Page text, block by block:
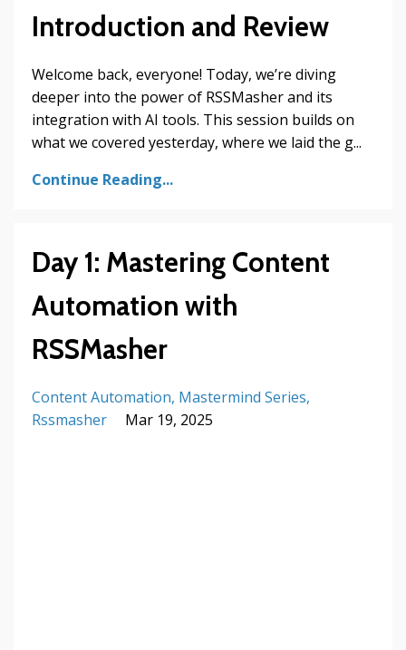
Introduction and Review
Welcome back, everyone! Today, we’re diving
deeper into the power of RSSMasher and its
integration with AI tools. This session builds on
what we covered yesterday, where we laid the g...
Continue Reading...
Day 1: Mastering Content
Automation with
RSSMasher
Content Automation Mastermind Series
Rssmasher
Mar 19, 2025